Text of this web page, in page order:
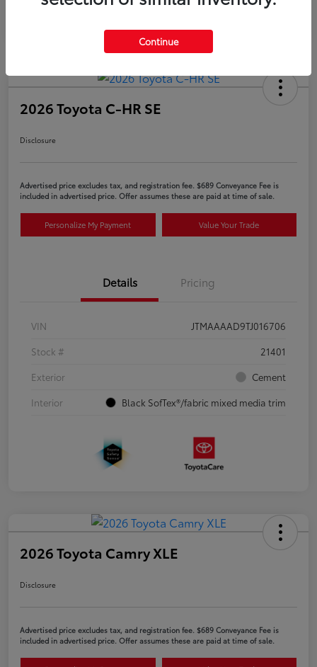
2026 Toyota C-HR SE
Disclosure
Advertised price excludes tax, and registration fee. $689 Conveyance Fee is
included in advertised price. Offer assumes these are paid at time of sale.
Personalize My Payment Value Your Trade
Details Pricing
VIN
JTMAAAAD9TJ016706
Stock #
21401
Exterior
Cement
Interior
Black SofTex®/fabric mixed media trim
2026 Toyota Camry XLE
Disclosure
Advertised price excludes tax, and registration fee. $689 Conveyance Fee is
included in advertised price. Offer assumes these are paid at time of sale.
Continue